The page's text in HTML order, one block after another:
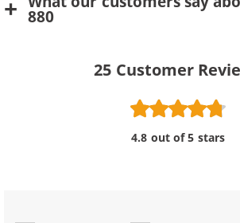
880
25 Customer
4.8 out of 5 stars